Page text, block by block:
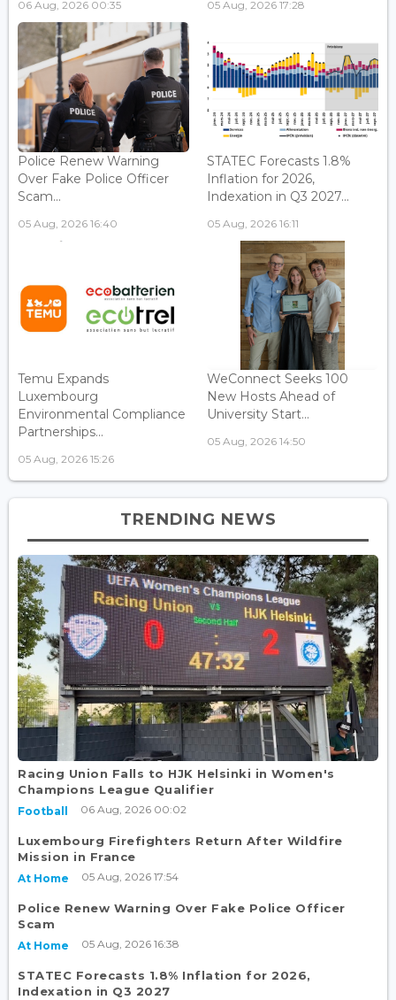
06 Aug, 2026 00:35 05 Aug, 2026 17:28
Police Renew Warning
Over Fake Police Officer
Scam...
05 Aug, 2026 16:40
STATEC Forecasts 1.8%
Inflation for 2026,
Indexation in Q3 2027...
05 Aug, 2026 16:11
Temu Expands
Luxembourg
Environmental Compliance
Partnerships...
05 Aug, 2026 15:26
WeConnect Seeks 100
New Hosts Ahead of
University Start...
05 Aug, 2026 14:50
TRENDING NEWS
Racing Union Falls to HJK Helsinki in Women's
Champions League Qualifier
Football 06 Aug, 2026 00:02
Luxembourg Firefighters Return After Wildfire
Mission in France
At Home 05 Aug, 2026 17:54
Police Renew Warning Over Fake Police Officer
Scam
At Home 05 Aug, 2026 16:38
STATEC Forecasts 1.8% Inflation for 2026,
Indexation in Q3 2027